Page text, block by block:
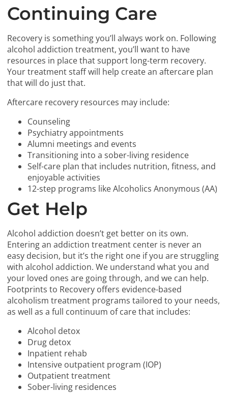
Continuing Care
Recovery is something you’ll always work on. Following
alcohol addiction treatment, you’ll want to have
resources in place that support long-term recovery.
Your treatment staff will help create an aftercare plan
that will do just that.
Aftercare recovery resources may include:
Counseling
Psychiatry appointments
Alumni meetings and events
Transitioning into a sober-living residence
Self-care plan that includes nutrition, fitness, and
enjoyable activities
12-step programs like Alcoholics Anonymous (AA)
Get Help
Alcohol addiction doesn’t get better on its own.
Entering an addiction treatment center is never an
easy decision, but it’s the right one if you are struggling
with alcohol addiction. We understand what you and
your loved ones are going through, and we can help.
Footprints to Recovery offers evidence-based
alcoholism treatment programs tailored to your needs,
as well as a full continuum of care that includes:
Alcohol detox
Drug detox
Inpatient rehab
Intensive outpatient program (IOP)
Outpatient treatment
Sober-living residences